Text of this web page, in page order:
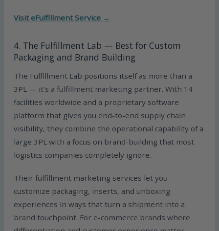
Visit eFulfillment Service →
4. The Fulfillment Lab — Best for Custom
Packaging and Brand Building
The Fulfillment Lab positions itself as more than a
3PL — it’s a fulfillment marketing partner. With 14
facilities worldwide and a proprietary software
platform that gives you end-to-end supply chain
visibility, they combine the operational capability of a
large 3PL with a focus on brand-building that most
logistics companies completely ignore.
Their fulfillment marketing services let you
customize packaging, inserts, and unboxing
experiences in ways that turn a shipment into a
brand touchpoint. For e-commerce brands where